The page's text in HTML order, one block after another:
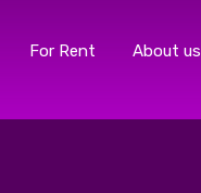
For Rent About us